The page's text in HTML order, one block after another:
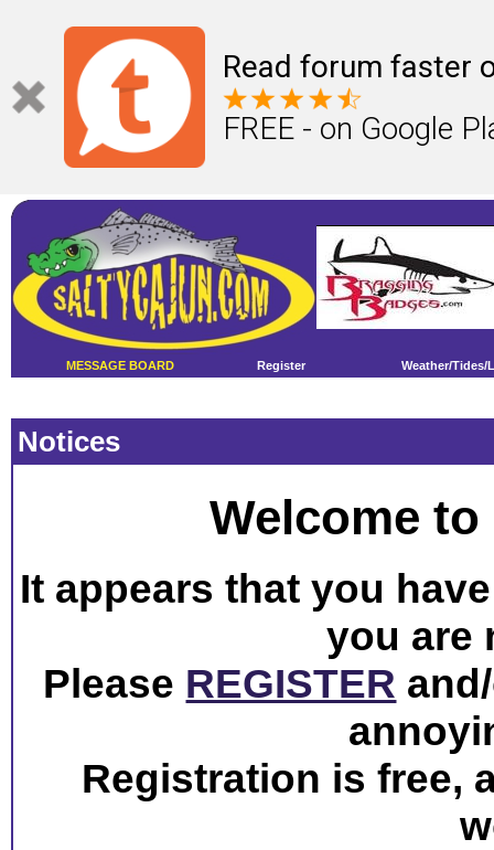
Read forum faster
FREE - on Google
MESSAGE BOARD Register Weather/Tides/
Notices
Welcome
It appears that you
you are
Please REGISTER
Registration is free,